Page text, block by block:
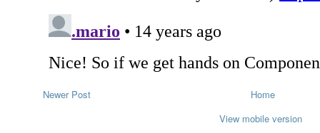
Newer Post
Home
View mobile version